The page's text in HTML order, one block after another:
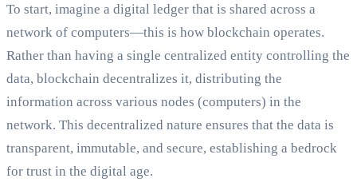
To start, imagine a digital ledger that is shared across a
network of computers—this is how blockchain operates.
Rather than having a single centralized entity controlling the
data, blockchain decentralizes it, distributing the
information across various nodes (computers) in the
network. This decentralized nature ensures that the data is
transparent, immutable, and secure, establishing a bedrock
for trust in the digital age.